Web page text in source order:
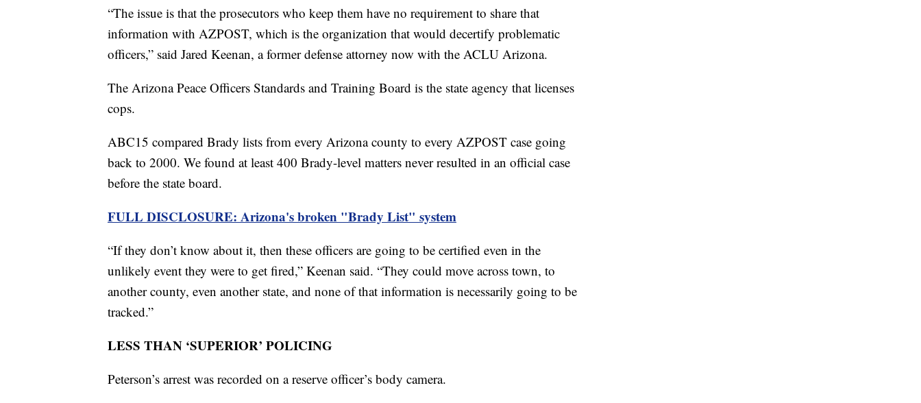
“The issue is that the prosecutors who keep them have no requirement to share that
information with AZPOST, which is the organization that would decertify problematic
officers,” said Jared Keenan, a former defense attorney now with the ACLU Arizona.
The Arizona Peace Officers Standards and Training Board is the state agency that licenses
cops.
ABC15 compared Brady lists from every Arizona county to every AZPOST case going
back to 2000. We found at least 400 Brady-level matters never resulted in an official case
before the state board.
FULL DISCLOSURE: Arizona's broken "Brady List" system
“If they don’t know about it, then these officers are going to be certified even in the
unlikely event they were to get fired,” Keenan said. “They could move across town, to
another county, even another state, and none of that information is necessarily going to be
tracked.”
LESS THAN ‘SUPERIOR’ POLICING
Peterson’s arrest was recorded on a reserve officer’s body camera.